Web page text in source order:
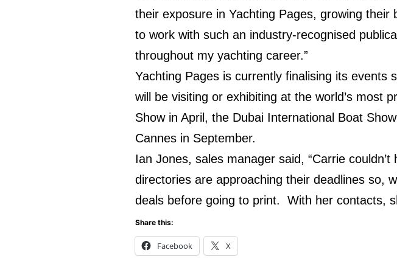
their exposure in Yachting Pages, growing their
to work with such an industry-recognised
throughout my yachting career.”
Yachting Pages is currently finalising its
will be visiting or exhibiting at the world’s most
Show in April, the Dubai International Boat
Cannes in September.
Ian Jones, sales manager said, “Carrie
directories are approaching their deadlines so,
deals before going to print. With her contacts,
Share this:
Facebook X